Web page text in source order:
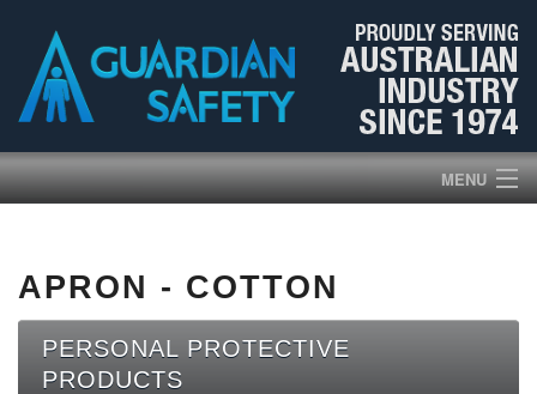
MENU
PRODUCTS
ABOUT US
APRON - COTTON
PERSONAL PROTECTIVE
PRODUCTS